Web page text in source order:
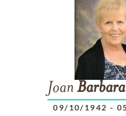
Joan Barbara
09/10/1942 -